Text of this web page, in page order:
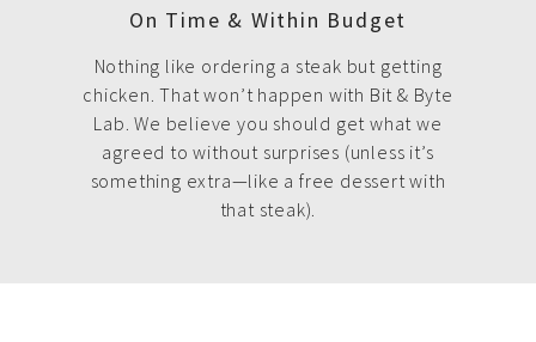
On Time & Within Budget
Nothing like ordering a steak but getting
chicken. That won’t happen with Bit & Byte
Lab. We believe you should get what we
agreed to without surprises (unless it’s
something extra—like a free dessert with
that steak).